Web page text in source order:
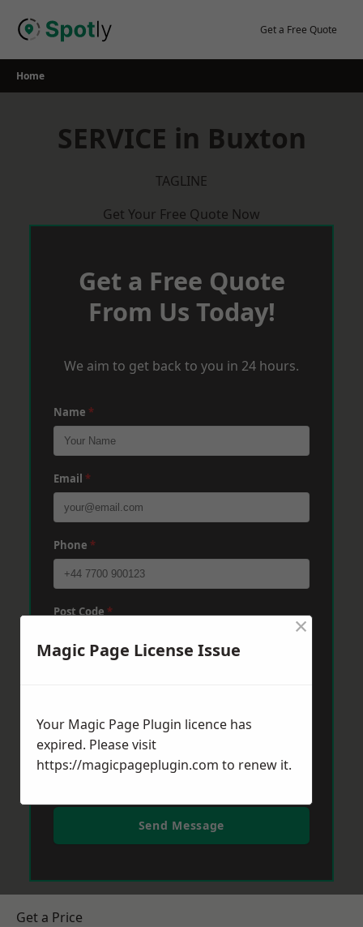
Get a Free Quote
Home
SERVICE in Buxton
TAGLINE
Get Your Free Quote Now
Get a Free Quote
From Us Today!
We aim to get back to you in 24 hours.
Name *
Email *
Phone *
Post Code*
Send Message
Get a Price
Magic Page License Issue
×
Your Magic Page Plugin licence has
expired. Please visit
https://magicpageplugin.com to renew it.